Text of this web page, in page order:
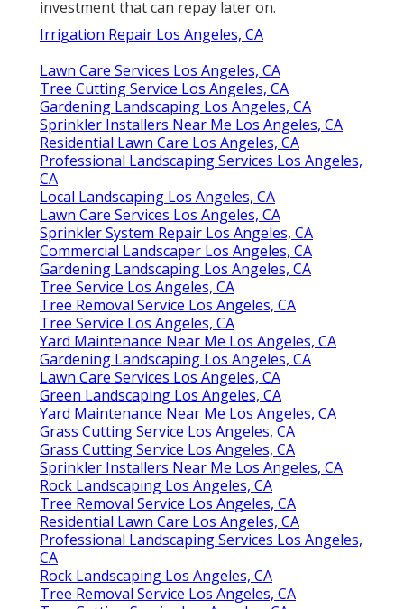
investment that can repay later on.
Irrigation Repair Los Angeles, CA
Lawn Care Services Los Angeles, CA
Tree Cutting Service Los Angeles, CA
Gardening Landscaping Los Angeles, CA
Sprinkler Installers Near Me Los Angeles, CA
Residential Lawn Care Los Angeles, CA
Professional Landscaping Services Los Angeles,
CA
Local Landscaping Los Angeles, CA
Lawn Care Services Los Angeles, CA
Sprinkler System Repair Los Angeles, CA
Commercial Landscaper Los Angeles, CA
Gardening Landscaping Los Angeles, CA
Tree Service Los Angeles, CA
Tree Removal Service Los Angeles, CA
Tree Service Los Angeles, CA
Yard Maintenance Near Me Los Angeles, CA
Gardening Landscaping Los Angeles, CA
Lawn Care Services Los Angeles, CA
Green Landscaping Los Angeles, CA
Yard Maintenance Near Me Los Angeles, CA
Grass Cutting Service Los Angeles, CA
Grass Cutting Service Los Angeles, CA
Sprinkler Installers Near Me Los Angeles, CA
Rock Landscaping Los Angeles, CA
Tree Removal Service Los Angeles, CA
Residential Lawn Care Los Angeles, CA
Professional Landscaping Services Los Angeles,
CA
Rock Landscaping Los Angeles, CA
Tree Removal Service Los Angeles, CA